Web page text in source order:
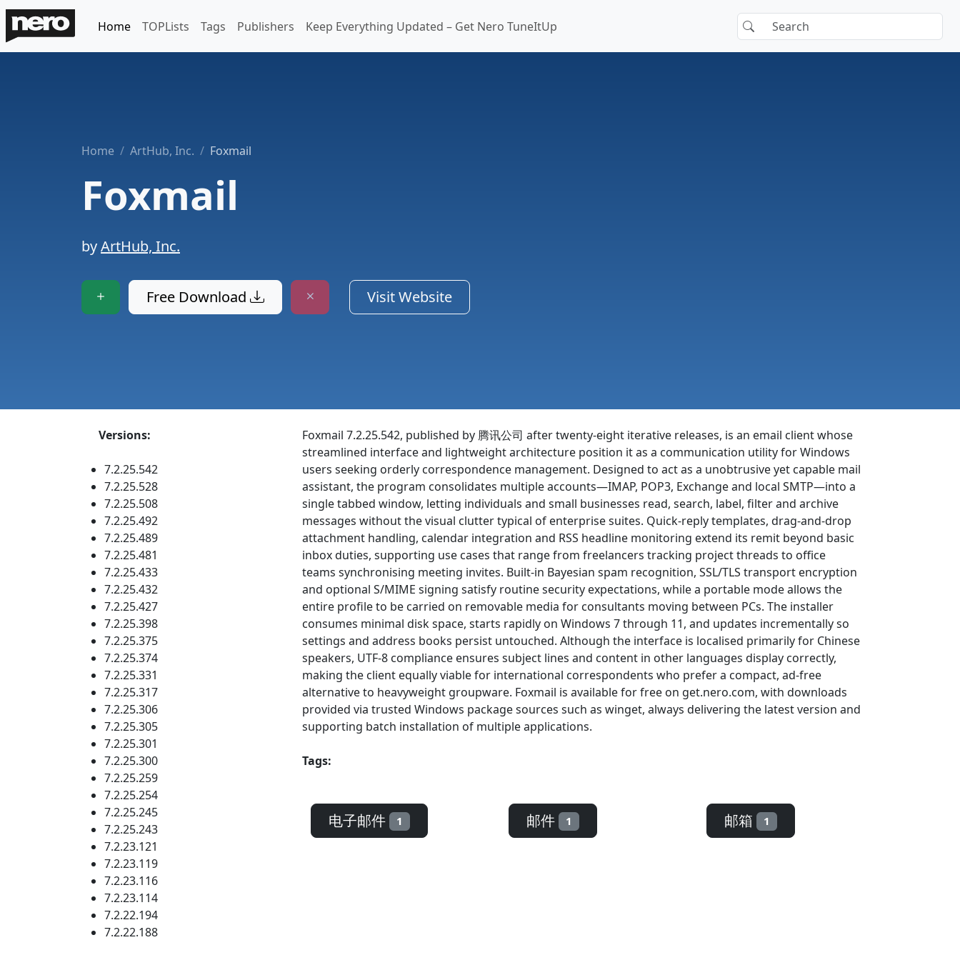
Home TOPLists Tags Publishers Keep Everything Updated – Get Nero TuneItUp
Home ArtHub, Inc. Foxmail
Foxmail
byArtHub, Inc.
Free Download Visit Website
Versions:
7.2.25.542
7.2.25.528
7.2.25.508
7.2.25.492
7.2.25.489
7.2.25.481
7.2.25.433
7.2.25.432
7.2.25.427
7.2.25.398
7.2.25.375
7.2.25.374
7.2.25.331
7.2.25.317
7.2.25.306
7.2.25.305
7.2.25.301
7.2.25.300
7.2.25.259
7.2.25.254
7.2.25.245
7.2.25.243
7.2.23.121
7.2.23.119
7.2.23.116
7.2.23.114
7.2.22.194
7.2.22.188
Foxmail 7.2.25.542, published by 腾讯公司 after twenty-eight iterative releases, is an email client whose
streamlined interface and lightweight architecture position it as a communication utility for Windows
users seeking orderly correspondence management. Designed to act as a unobtrusive yet capable mail
assistant, the program consolidates multiple accounts—IMAP, POP3, Exchange and local SMTP—into a
single tabbed window, letting individuals and small businesses read, search, label, filter and archive
messages without the visual clutter typical of enterprise suites. Quick-reply templates, drag-and-drop
attachment handling, calendar integration and RSS headline monitoring extend its remit beyond basic
inbox duties, supporting use cases that range from freelancers tracking project threads to office
teams synchronising meeting invites. Built-in Bayesian spam recognition, SSL/TLS transport encryption
and optional S/MIME signing satisfy routine security expectations, while a portable mode allows the
entire profile to be carried on removable media for consultants moving between PCs. The installer
consumes minimal disk space, starts rapidly on Windows 7 through 11, and updates incrementally so
settings and address books persist untouched. Although the interface is localised primarily for Chinese
speakers, UTF-8 compliance ensures subject lines and content in other languages display correctly,
making the client equally viable for international correspondents who prefer a compact, ad-free
alternative to heavyweight groupware. Foxmail is available for free on get.nero.com, with downloads
provided via trusted Windows package sources such as winget, always delivering the latest version and
supporting batch installation of multiple applications.
Tags:
电子邮件 1 邮件 1 邮箱 1